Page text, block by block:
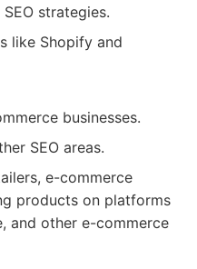
strategies.
like Shopify and
businesses.
SEO areas.
e-commerce
products on platforms
and other e-commerce